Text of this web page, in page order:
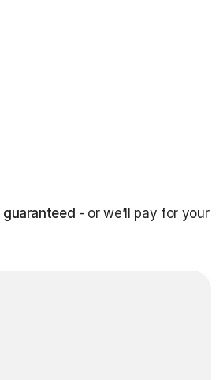
guaranteed - or we’ll pay for your